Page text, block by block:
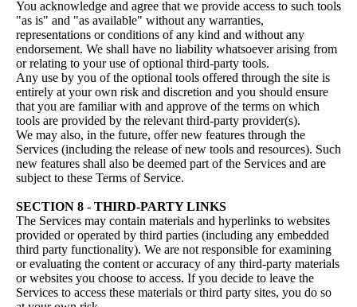
You acknowledge and agree that we provide access to such tools
"as is" and "as available" without any warranties,
representations or conditions of any kind and without any
endorsement. We shall have no liability whatsoever arising from
or relating to your use of optional third-party tools.
Any use by you of the optional tools offered through the site is
entirely at your own risk and discretion and you should ensure
that you are familiar with and approve of the terms on which
tools are provided by the relevant third-party provider(s).
We may also, in the future, offer new features through the
Services (including the release of new tools and resources). Such
new features shall also be deemed part of the Services and are
subject to these Terms of Service.
SECTION 8 - THIRD-PARTY LINKS
The Services may contain materials and hyperlinks to websites
provided or operated by third parties (including any embedded
third party functionality). We are not responsible for examining
or evaluating the content or accuracy of any third-party materials
or websites you choose to access. If you decide to leave the
Services to access these materials or third party sites, you do so